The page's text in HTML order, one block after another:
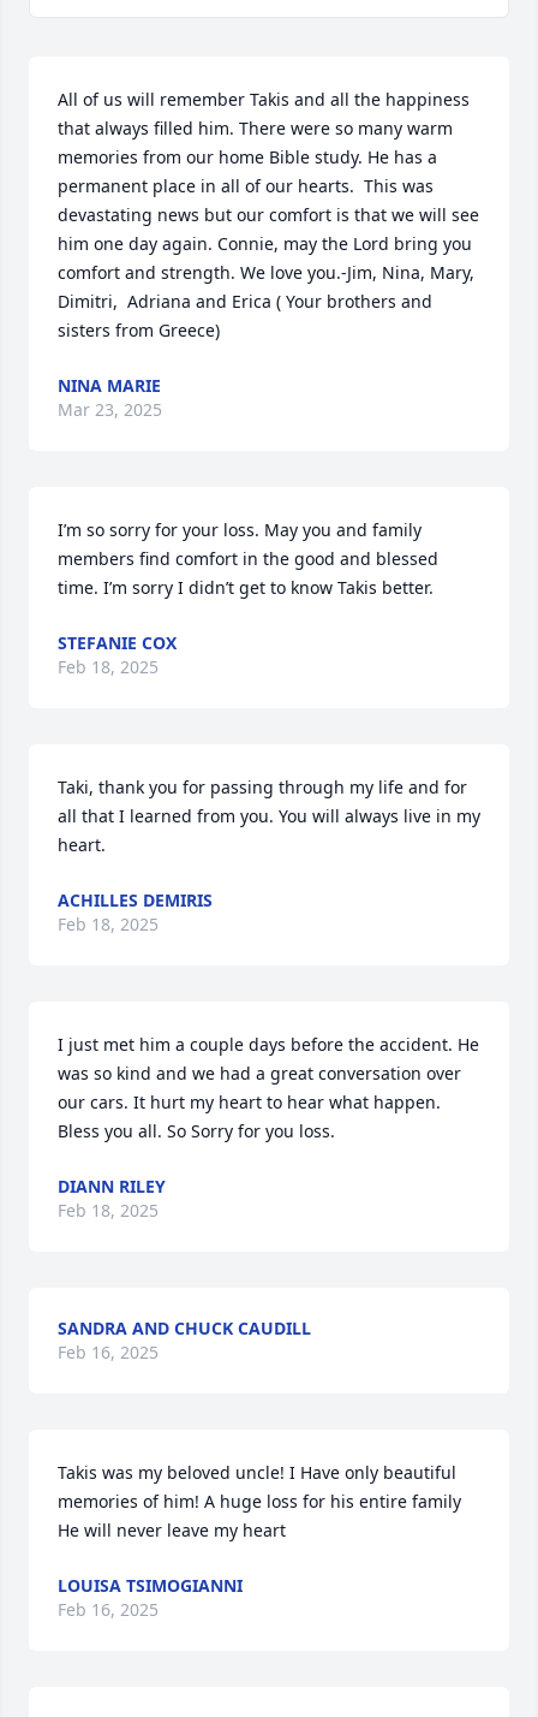
All of us will remember Takis and all the happiness
that always filled him. There were so many warm
memories from our home Bible study. He has a
permanent place in all of our hearts.  This was
devastating news but our comfort is that we will see
him one day again. Connie, may the Lord bring you
comfort and strength. We love you.-Jim, Nina, Mary,
Dimitri,  Adriana and Erica ( Your brothers and
sisters from Greece)
NINA MARIE
Mar 23, 2025
I’m so sorry for your loss. May you and family
members find comfort in the good and blessed
time. I’m sorry I didn’t get to know Takis better.
STEFANIE COX
Feb 18, 2025
Taki, thank you for passing through my life and for
all that I learned from you. You will always live in my
heart.
ACHILLES DEMIRIS
Feb 18, 2025
I just met him a couple days before the accident. He
was so kind and we had a great conversation over
our cars. It hurt my heart to hear what happen.
Bless you all. So Sorry for you loss.
DIANN RILEY
Feb 18, 2025
SANDRA AND CHUCK CAUDILL
Feb 16, 2025
Takis was my beloved uncle! I Have only beautiful
memories of him! A huge loss for his entire family
He will never leave my heart
LOUISA TSIMOGIANNI
Feb 16, 2025